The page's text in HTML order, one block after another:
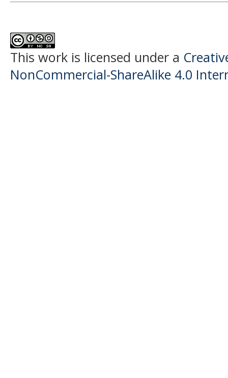
This work is licensed under a
NonCommercial-ShareAlike 4.0